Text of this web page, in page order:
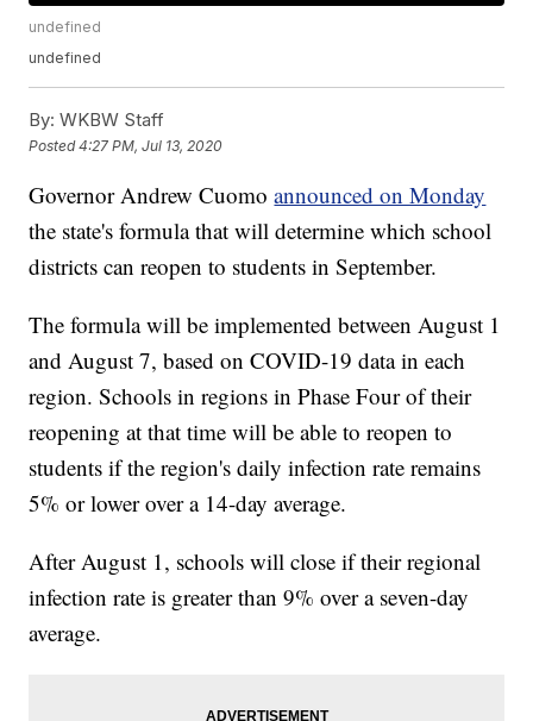
undefined
undefined
By: WKBW Staff
Posted4:27 PM, Jul 13, 2020
Governor Andrew Cuomoannounced on Monday
the state's formula that will determine which school
districts can reopen to students in September.
The formula will be implemented between August 1
and August 7, based on COVID-19 data in each
region. Schools in regions in Phase Four of their
reopening at that time will be able to reopen to
students if the region's daily infection rate remains
5% or lower over a 14-day average.
After August 1, schools will close if their regional
infection rate is greater than 9% over a seven-day
average.